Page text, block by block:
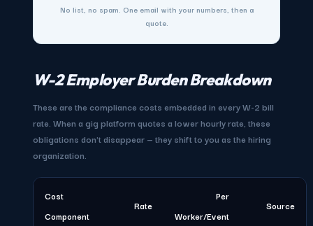
No list, no spam. One email with your numbers, then a
quote.
W-2 Employer Burden Breakdown
These are the compliance costs embedded in every W-2 bill
rate. When a gig platform quotes a lower hourly rate, these
obligations don't disappear — they shift to you as the hiring
organization.
Cost
Component
Rate
Per
Worker/Event
Source